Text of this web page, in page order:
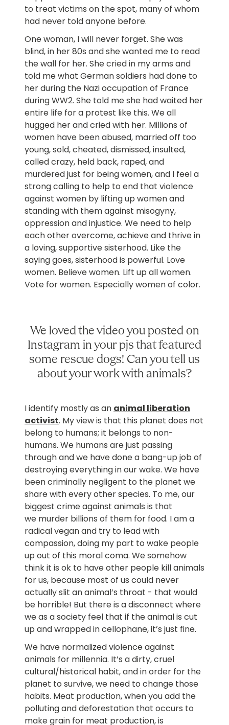
to treat victims on the spot, many of whom
had never told anyone before.
One woman, I will never forget. She was
blind, in her 80s and she wanted me to read
the wall for her. She cried in my arms and
told me what German soldiers had done to
her during the Nazi occupation of France
during WW2. She told me she had waited her
entire life for a protest like this. We all
hugged her and cried with her. Millions of
women have been abused, married off too
young, sold, cheated, dismissed, insulted,
called crazy, held back, raped, and
murdered just for being women, and I feel a
strong calling to help to end that violence
against women by lifting up women and
standing with them against misogyny,
oppression and injustice. We need to help
each other overcome, achieve and thrive in
a loving, supportive sisterhood. Like the
saying goes, sisterhood is powerful. Love
women. Believe women. Lift up all women.
Vote for women. Especially women of color.
We loved the video you posted on
Instagram in your pjs that featured
some rescue dogs! Can you tell us
about your work with animals?
I identify mostly as an animal liberation
activist. My view is that this planet does not
belong to humans; it belongs to non-
humans. We humans are just passing
through and we have done a bang-up job of
destroying everything in our wake. We have
been criminally negligent to the planet we
share with every other species. To me, our
biggest crime against animals is that
we murder billions of them for food. I am a
radical vegan and try to lead with
compassion, doing my part to wake people
up out of this moral coma. We somehow
think it is ok to have other people kill animals
for us, because most of us could never
actually slit an animal’s throat - that would
be horrible! But there is a disconnect where
we as a society feel that if the animal is cut
up and wrapped in cellophane, it’s just fine.
We have normalized violence against
animals for millennia. It’s a dirty, cruel
cultural/historical habit, and in order for the
planet to survive, we need to change those
habits. Meat production, when you add the
polluting and deforestation that occurs to
make grain for meat production, is